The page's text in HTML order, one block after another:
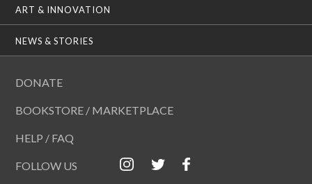
ART & INNOVATION
NEWS & STORIES
DONATE
BOOKSTORE / MARKETPLACE
HELP / FAQ
FOLLOW US